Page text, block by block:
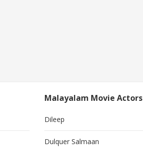
Malayalam Movie Actors
Dileep
Dulquer Salmaan